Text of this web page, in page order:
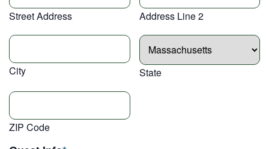
Street Address Address Line 2
City State
ZIP Code